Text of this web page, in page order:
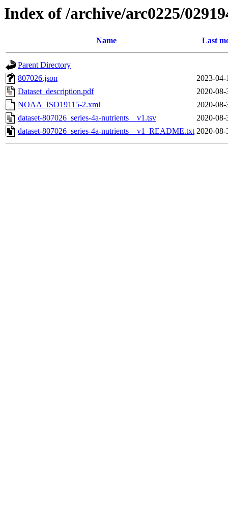
Index of /archive/arc0225/
Name Last
Parent Directory
807026.json
2023-04-
Dataset_description.pdf
2020-08-
NOAA_ISO19115-2.xml
2020-08-
dataset-807026_series-4a-nutrients__v1.tsv
2020-08-
dataset-807026_series-4a-nutrients__v1_README.txt 2020-08-